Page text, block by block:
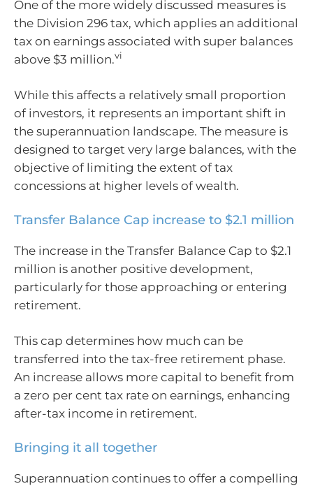
One of the more widely discussed measures is
the Division 296 tax, which applies an additional
tax on earnings associated with super balances
above $3 million.vi
While this affects a relatively small proportion
of investors, it represents an important shift in
the superannuation landscape. The measure is
designed to target very large balances, with the
objective of limiting the extent of tax
concessions at higher levels of wealth.
Transfer Balance Cap increase to $2.1 million
The increase in the Transfer Balance Cap to $2.1
million is another positive development,
particularly for those approaching or entering
retirement.
This cap determines how much can be
transferred into the tax-free retirement phase.
An increase allows more capital to benefit from
a zero per cent tax rate on earnings, enhancing
after-tax income in retirement.
Bringing it all together
Superannuation continues to offer a compelling